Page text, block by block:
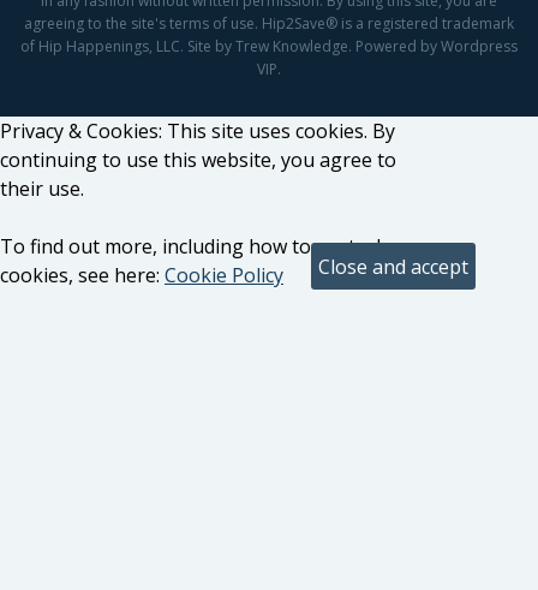
agreeing to the site's terms of use. Hip2Save® is a registered trademark
of Hip Happenings, LLC. Site by Trew Knowledge. Powered by Wordpress
VIP.
Privacy & Cookies: This site uses cookies. By
continuing to use this website, you agree to
their use.
To find out more, including how to control
cookies, see here: Cookie Policy